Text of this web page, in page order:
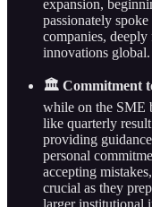
expansion,
passionately
companies,
innovations global.
🏛️ Commitment
while on the SME
like quarterly
providing
personal
accepting
crucial as they
larger institutional